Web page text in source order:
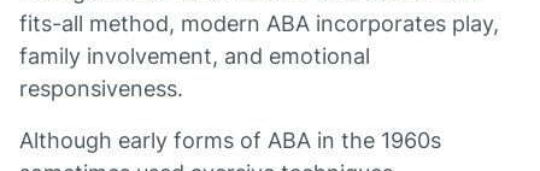
fits-all method, modern ABA incorporates play,
family involvement, and emotional
responsiveness.
Although early forms of ABA in the 1960s